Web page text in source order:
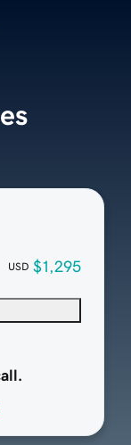
USD $1,295